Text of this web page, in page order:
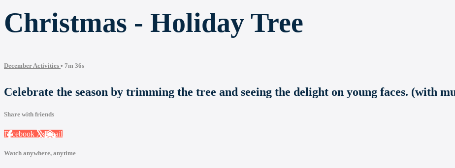
Christmas - Holiday Tree
December Activities • 7m 36s
Celebrate the season by trimming the tree and seeing the delight on young faces. (with
Share with friends
Facebook XEmail
Watch anywhere, anytime